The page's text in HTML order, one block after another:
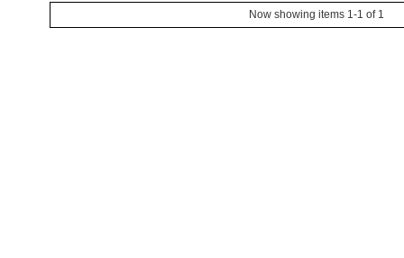
Now showing items 1-1 of 1